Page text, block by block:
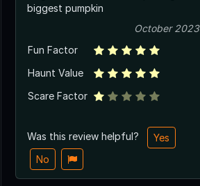
biggest pumpkin
October 2023
Fun Factor
Haunt Value
Scare Factor
Was this review helpful?
Yes
No